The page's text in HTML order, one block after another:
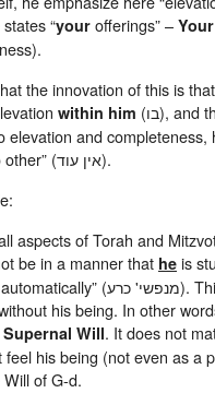
“your offerings” – Your
the innovation of this is
within him (בו), and
elevation and completeness,
and “there is no other” (אין עוד).
aspects of Torah and
be in a manner that he is
(מנפשי' כרע).
his being. In other
Supernal Will. It does not
his being (not even as a
of G-d.